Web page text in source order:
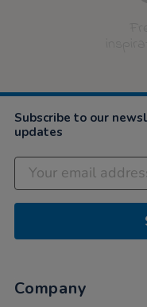
Subscribe to our
updates
Company